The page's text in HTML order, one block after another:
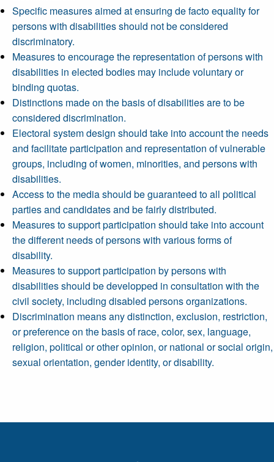
Specific measures aimed at ensuring de facto equality for
persons with disabilities should not be considered
discriminatory.
Measures to encourage the representation of persons with
disabilities in elected bodies may include voluntary or
binding quotas.
Distinctions made on the basis of disabilities are to be
considered discrimination.
Electoral system design should take into account the needs
and facilitate participation and representation of vulnerable
groups, including of women, minorities, and persons with
disabilities.
Access to the media should be guaranteed to all political
parties and candidates and be fairly distributed.
Measures to support participation should take into account
the different needs of persons with various forms of
disability.
Measures to support participation by persons with
disabilities should be developped in consultation with the
civil society, including disabled persons organizations.
Discrimination means any distinction, exclusion, restriction,
or preference on the basis of race, color, sex, language,
religion, political or other opinion, or national or social origin,
sexual orientation, gender identity, or disability.